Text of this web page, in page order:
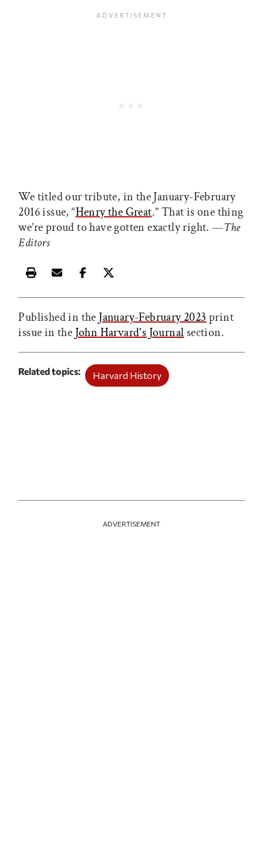
We titled our tribute, in the January-February
2016 issue, “Henry the Great.” That is one thing
we’re proud to have gotten exactly right. —The
Editors
Print this article
Email this article
Share this article on Facebook
Share this article on X
Published in the January-February 2023 print
issue in the John Harvard's Journal section.
Related topics Harvard History
ADVERTISEMENT